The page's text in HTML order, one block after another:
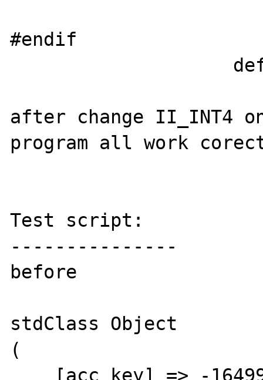
#endif
after change II_INT4
program all work
Test script:
---------------
before
stdClass Object
(